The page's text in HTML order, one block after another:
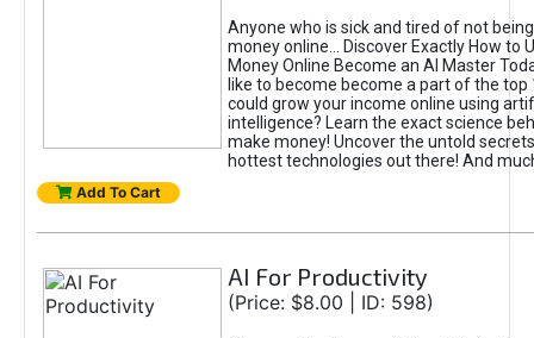
Anyone who is sick and tired of not
money online... Discover Exactly How to
Money Online Become an AI Master
like to become become a part of the top
could grow your income online using
intelligence? Learn the exact science
make money! Uncover the untold
hottest technologies out there! And
Add To Cart
AI For Productivity
(Price: $8.00 | ID: 598)